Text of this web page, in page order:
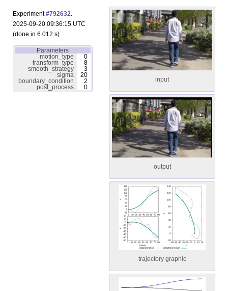
Experiment#792632.
2025-09-20 09:36:15 UTC
(done in 6.012 s)
Parameters
motion_type
0
transform_type
8
smooth_strategy
3
sigma
20
boundary_condition
2
post_process
0
input
output
trajectory graphic